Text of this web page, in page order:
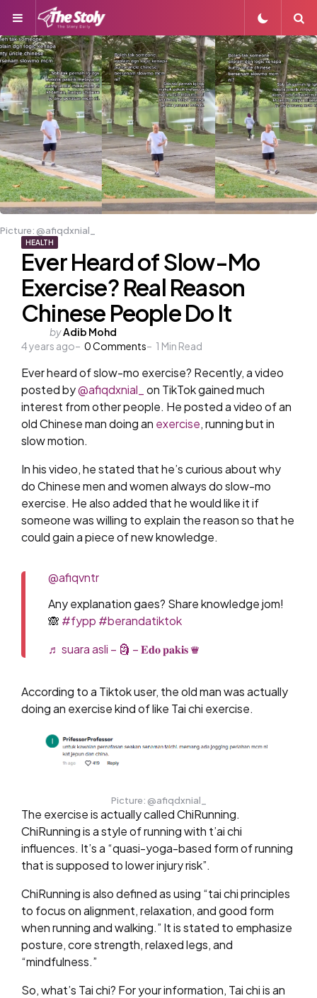
Menu
Picture: @afiqdxnial_
HEALTH
Ever Heard of Slow-Mo
Exercise? Real Reason
Chinese People Do It
Posted
by
byAdib Mohd
4 years ago
0Comments 1 Min Read
Ever heard of slow-mo exercise? Recently, a video
posted by@afiqdxnial_
on TikTok gained much
interest from other people. He posted a video of an
old Chinese man doing an exercise, running but in
slow motion.
In his video, he stated that he’s curious about why
do Chinese men and women always do slow-mo
exercise. He also added that he would like it if
someone was willing to explain the reason so that he
could gain a piece of new knowledge.
@afiqvntr
Any explanation gaes? Share knowledge jom!
🙈 #fypp #berandatiktok
♬ suara asli – 🗿 – 𝐄𝐝𝐨 𝐩𝐚𝐤𝐢𝐬 ♛
According to a Tiktok user, the old man was actually
doing an exercise kind of like Tai chi exercise.
Picture: @afiqdxnial_
The exercise is actually called ChiRunning.
ChiRunning is a style of running with t’ai chi
influences. It’s a “quasi-yoga-based form of running
that is supposed to lower injury risk”.
ChiRunning is also defined as using “tai chi principles
to focus on alignment, relaxation, and good form
when running and walking.” It is stated to emphasize
posture, core strength, relaxed legs, and
“mindfulness.”
So, what’s Tai chi? For your information, Tai chi is an